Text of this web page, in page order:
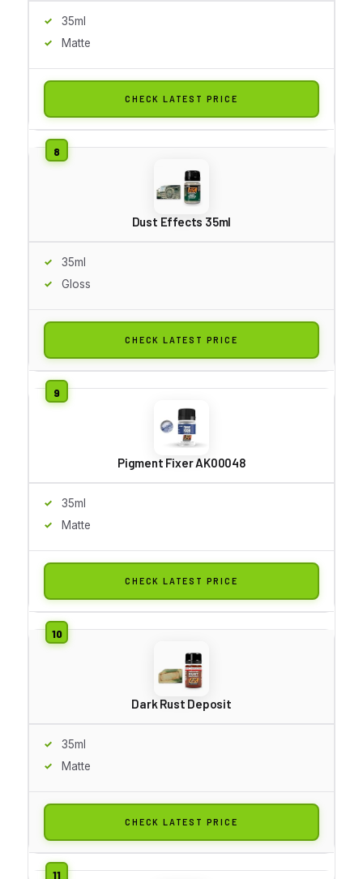
35ml
Matte
CHECK LATEST PRICE
Dust Effects 35ml
35ml
Gloss
CHECK LATEST PRICE
Pigment Fixer AK00048
35ml
Matte
CHECK LATEST PRICE
Dark Rust Deposit
35ml
Matte
CHECK LATEST PRICE